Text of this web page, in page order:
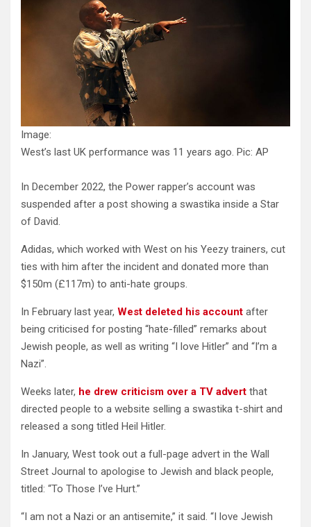
Image:
West’s last UK performance was 11 years ago. Pic: AP
In December 2022, the Power rapper’s account was
suspended after a post showing a swastika inside a Star
of David.
Adidas, which worked with West on his Yeezy trainers, cut
ties with him after the incident and donated more than
$150m (£117m) to anti-hate groups.
In February last year, West deleted his account after
being criticised for posting “hate-filled” remarks about
Jewish people, as well as writing “I love Hitler” and “I’m a
Nazi”.
Weeks later, he drew criticism over a TV advert that
directed people to a website selling a swastika t-shirt and
released a song titled Heil Hitler.
In January, West took out a full-page advert in the Wall
Street Journal to apologise to Jewish and black people,
titled: “To Those I’ve Hurt.”
“I am not a Nazi or an antisemite,” it said. “I love Jewish